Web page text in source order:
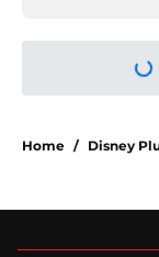
More like